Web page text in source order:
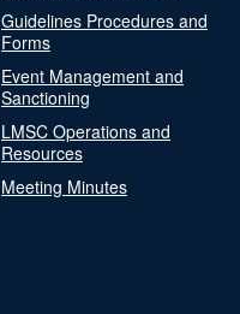
Guidelines Procedures and
Forms
Event Management and
Sanctioning
LMSC Operations and
Resources
Meeting Minutes